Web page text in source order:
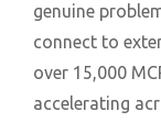
genuine
connect to
over 15,000
accelerating